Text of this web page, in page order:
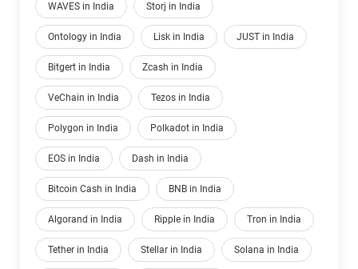
WAVES in India Storj in India
Ontology in India Lisk in India JUST in India
Bitgert in India Zcash in India
VeChain in India Tezos in India
Polygon in India Polkadot in India
EOS in India Dash in India
Bitcoin Cash in India BNB in India
Algorand in India Ripple in India Tron in India
Tether in India Stellar in India Solana in India